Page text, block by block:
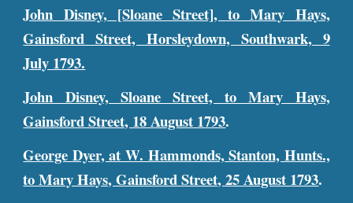
John Disney, [Sloane Street], to Mary Hays,
Gainsford Street, Horsleydown, Southwark, 9
July 1793.
John Disney, Sloane Street, to Mary Hays,
Gainsford Street, 18 August 1793.
George Dyer, at W. Hammonds, Stanton, Hunts.,
to Mary Hays, Gainsford Street, 25 August 1793.